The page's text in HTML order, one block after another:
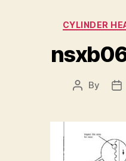
CYLINDER
Post
By